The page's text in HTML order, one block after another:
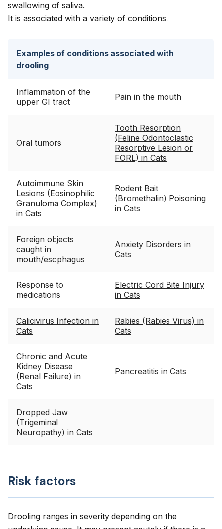
swallowing of saliva.
It is associated with a variety of conditions.
Examples of conditions associated with
drooling
Inflammation of the
upper GI tract
Pain in the mouth
Oral tumors
Tooth Resorption
(Feline Odontoclastic
Resorptive Lesion or
FORL) in Cats
Autoimmune Skin
Lesions (Eosinophilic
Granuloma Complex)
in Cats
Rodent Bait
(Bromethalin) Poisoning
in Cats
Foreign objects
caught in
mouth/esophagus
Anxiety Disorders in
Cats
Response to
medications
Electric Cord Bite Injury
in Cats
Calicivirus Infection in
Cats
Rabies (Rabies Virus) in
Cats
Chronic and Acute
Kidney Disease
(Renal Failure) in
Cats
Pancreatitis in Cats
Dropped Jaw
(Trigeminal
Neuropathy) in Cats
Risk factors
Drooling ranges in severity depending on the